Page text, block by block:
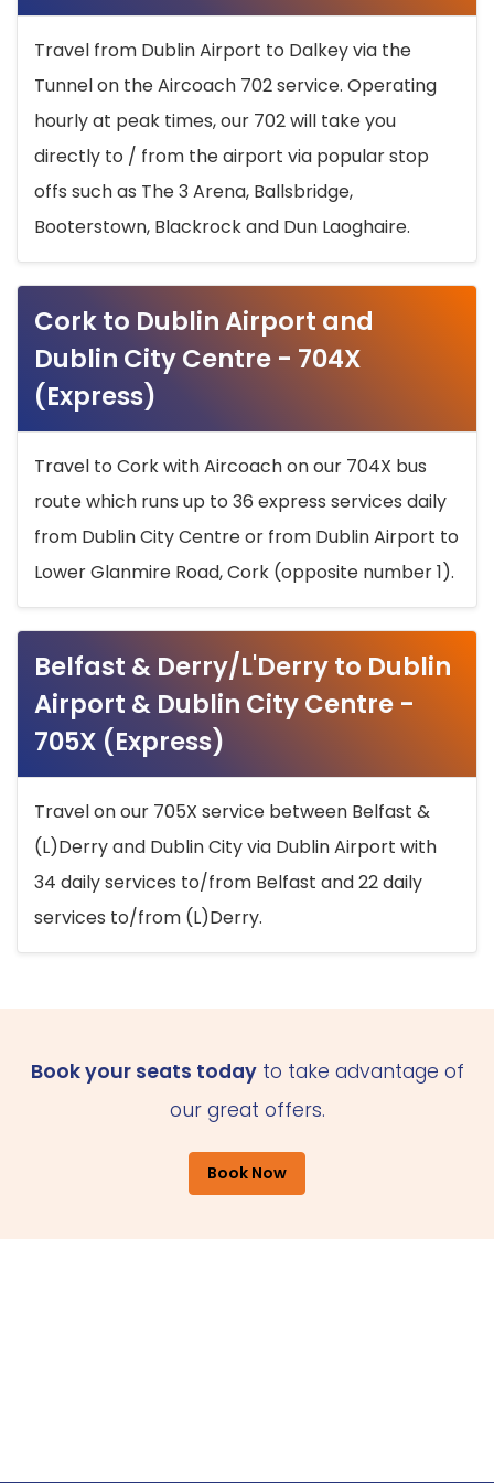
Travel from Dublin Airport to Dalkey via the
Tunnel on the Aircoach 702 service. Operating
hourly at peak times, our 702 will take you
directly to / from the airport via popular stop
offs such as The 3 Arena, Ballsbridge,
Booterstown, Blackrock and Dun Laoghaire.
Cork to Dublin Airport and
Dublin City Centre - 704X
(Express)
Travel to Cork with Aircoach on our 704X bus
route which runs up to 36 express services daily
from Dublin City Centre or from Dublin Airport to
Lower Glanmire Road, Cork (opposite number 1).
Belfast & Derry/L'Derry to Dublin
Airport & Dublin City Centre -
705X (Express)
Travel on our 705X service between Belfast &
(L)Derry and Dublin City via Dublin Airport with
34 daily services to/from Belfast and 22 daily
services to/from (L)Derry.
Book your seats todayto take advantage of
our great offers.
Book Now